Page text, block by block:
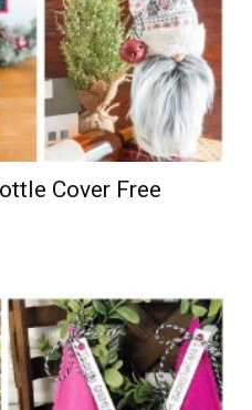
Cover Free